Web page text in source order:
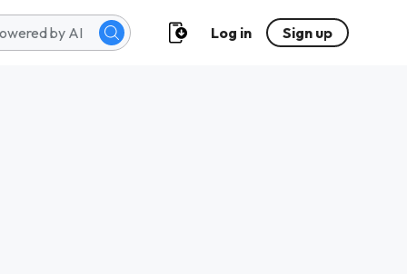
Log in Sign up